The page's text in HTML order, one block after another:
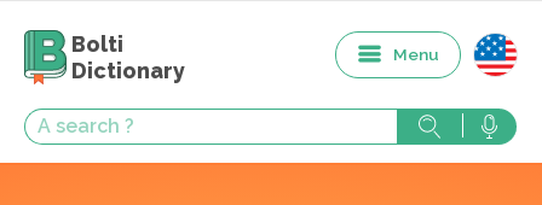
Bolti
Dictionary
Menu